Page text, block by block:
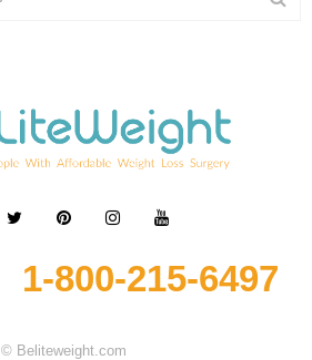
1-800-215-6497
© Beliteweight.com